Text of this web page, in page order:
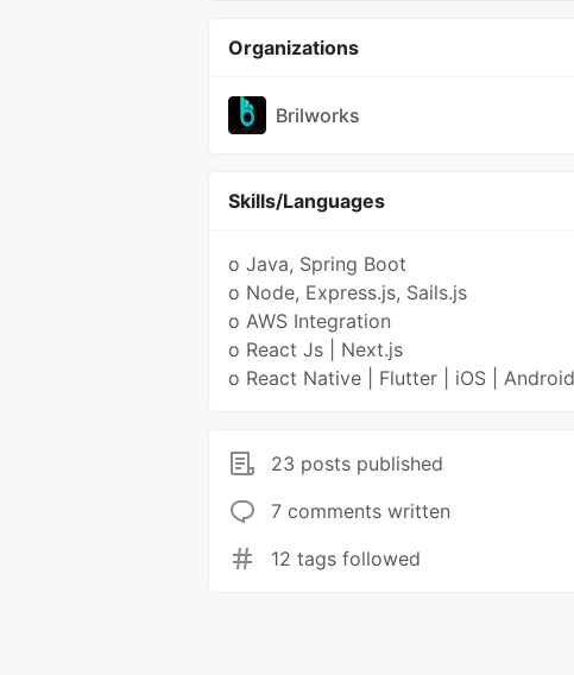
Organizations
Brilworks
Skills/Languages
o Java, Spring Boot
o Node, Express.js, Sails.js
o AWS Integration
o React Js | Next.js
o React Native | Flutter | iOS | Android
23 posts published
7 comments written
12 tags followed